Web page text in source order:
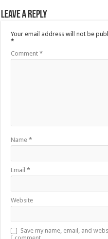
Leave a Reply
Your email address will not be
*
Comment*
Name*
Email*
Website
Save my name, email, and